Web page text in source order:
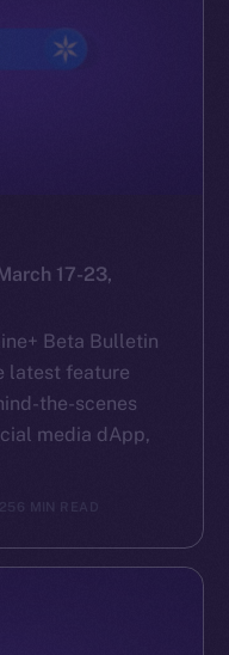
17-23,
Beta Bulletin
latest feature
the-scenes
media dApp,
6 MIN READGroup. All Rights
with Intercontinental